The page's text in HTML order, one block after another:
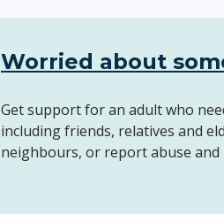
Worried about
Get support for an adult who
including friends, relatives and
neighbours, or report abuse and